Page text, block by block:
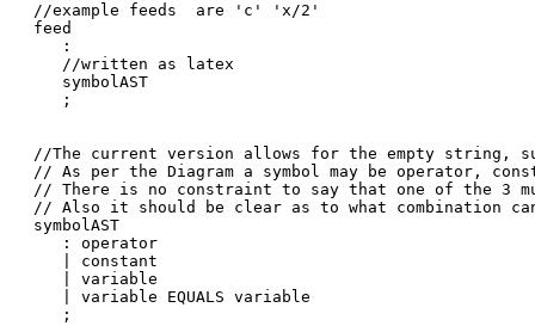
//example feeds  are 'c' 'x/2'
feed
   :
   //written as latex
   symbolAST
   ;
//The current version allows for the empty
// As per the Diagram a symbol may be operator,
// There is no constraint to say that one of the 3
// Also it should be clear as to what combination
symbolAST
   : operator
   | constant
   | variable
   | variable EQUALS variable
   ;